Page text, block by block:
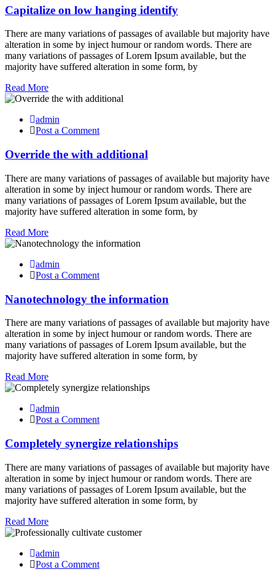
Capitalize on low hanging identify
There are many variations of passages of available but majority have
alteration in some by inject humour or random words. There are
many variations of passages of Lorem Ipsum available, but the
majority have suffered alteration in some form, by
Read More
admin
Post a Comment
Override the with additional
There are many variations of passages of available but majority have
alteration in some by inject humour or random words. There are
many variations of passages of Lorem Ipsum available, but the
majority have suffered alteration in some form, by
Read More
admin
Post a Comment
Nanotechnology the information
There are many variations of passages of available but majority have
alteration in some by inject humour or random words. There are
many variations of passages of Lorem Ipsum available, but the
majority have suffered alteration in some form, by
Read More
admin
Post a Comment
Completely synergize relationships
There are many variations of passages of available but majority have
alteration in some by inject humour or random words. There are
many variations of passages of Lorem Ipsum available, but the
majority have suffered alteration in some form, by
Read More
admin
Post a Comment